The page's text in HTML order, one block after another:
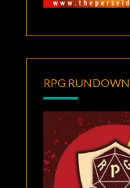
RPG RUNDOWN